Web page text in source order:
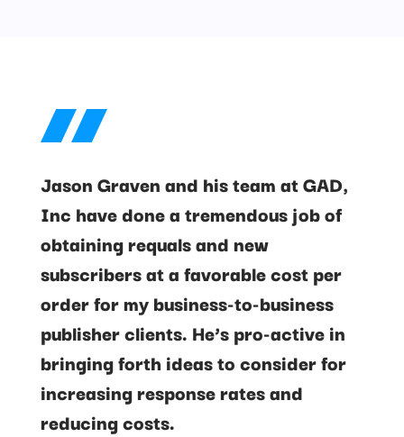
Jason Graven and his team at GAD,
Inc have done a tremendous job of
obtaining requals and new
subscribers at a favorable cost per
order for my business-to-business
publisher clients. He’s pro-active in
bringing forth ideas to consider for
increasing response rates and
reducing costs.